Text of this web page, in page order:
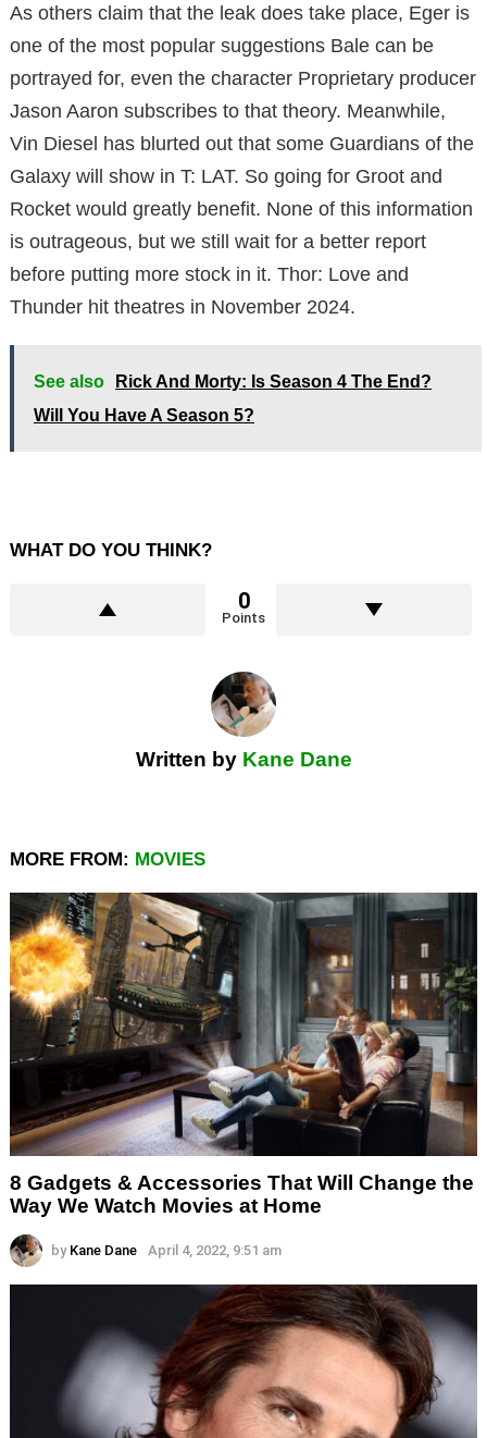
As others claim that the leak does take place, Eger is
one of the most popular suggestions Bale can be
portrayed for, even the character Proprietary producer
Jason Aaron subscribes to that theory. Meanwhile,
Vin Diesel has blurted out that some Guardians of the
Galaxy will show in T: LAT. So going for Groot and
Rocket would greatly benefit. None of this information
is outrageous, but we still wait for a better report
before putting more stock in it. Thor: Love and
Thunder hit theatres in November 2024.
See also
Rick And Morty: Is Season 4 The End?
Will You Have A Season 5?
WHAT DO YOU THINK?
0
Points
Written by Kane Dane
MORE FROM: MOVIES
8 Gadgets & Accessories That Will Change the
Way We Watch Movies at Home
by Kane Dane April 4, 2022, 9:51 am